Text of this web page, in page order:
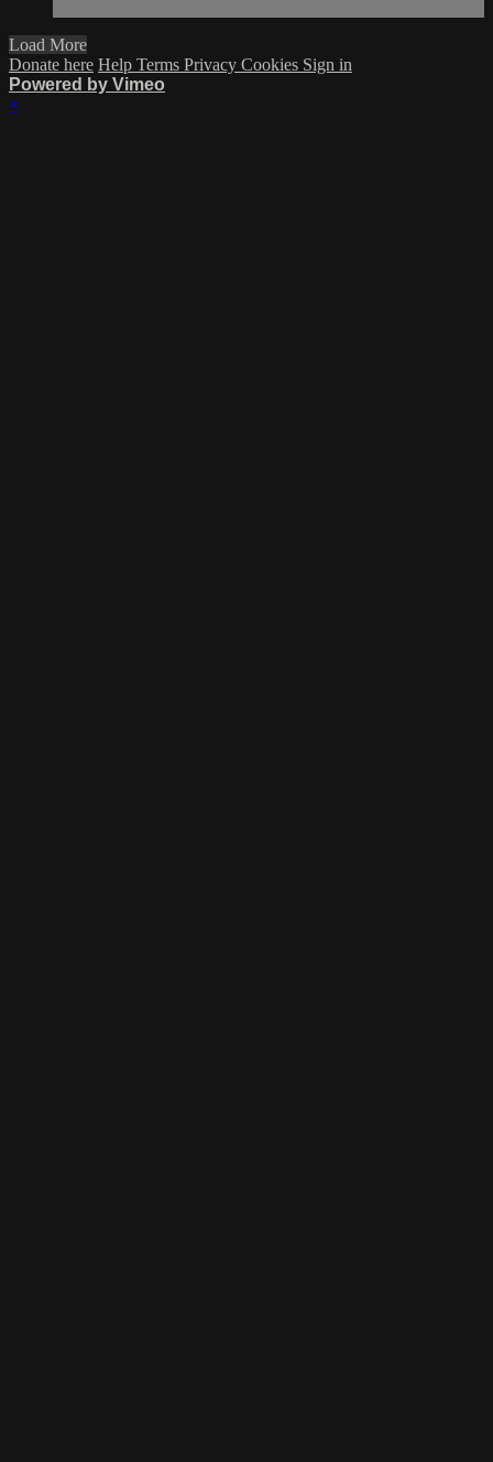
Load More
Donate here Help Terms Privacy Cookies Sign in
Powered by Vimeo
×